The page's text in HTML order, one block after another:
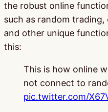
the robust online
such as random
and other unique
this:
This is how online
not connect to
pic.twitter.com/